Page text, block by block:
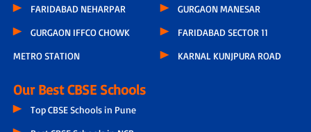
FARIDABAD NEHARPAR
GURGAON IFFCO CHOWK
METRO STATION
GURGAON MANESAR
FARIDABAD SECTOR 11
KARNAL KUNJPURA ROAD
Our Best CBSE Schools
Top CBSE Schools in Pune